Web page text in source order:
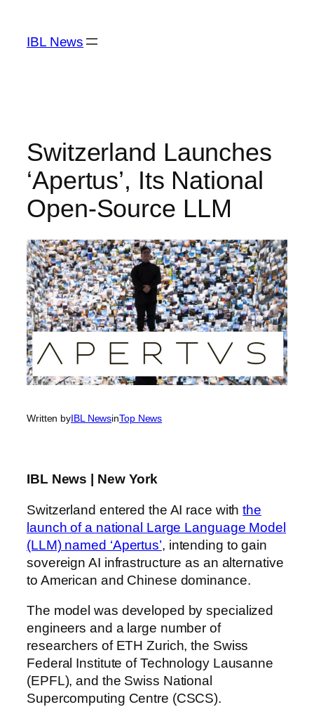
content
IBL News
Switzerland Launches
‘Apertus’, Its National
Open-Source LLM
Written byIBL NewsinTop News
IBL News | New York
Switzerland entered the AI race withthe
launch of a national Large Language Model
(LLM) named ‘Apertus’, intending to gain
sovereign AI infrastructure as an alternative
to American and Chinese dominance.
The model was developed by specialized
engineers and a large number of
researchers of ETH Zurich, the Swiss
Federal Institute of Technology Lausanne
(EPFL), and the Swiss National
Supercomputing Centre (CSCS).